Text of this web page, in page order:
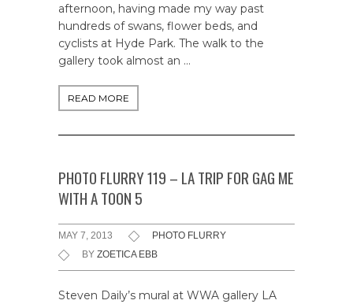
afternoon, having made my way past
hundreds of swans, flower beds, and
cyclists at Hyde Park. The walk to the
gallery took almost an …
READ MORE
PHOTO FLURRY 119 – LA TRIP FOR GAG ME
WITH A TOON 5
MAY 7, 2013
PHOTO FLURRY
BY ZOETICA EBB
Steven Daily’s mural at WWA gallery LA